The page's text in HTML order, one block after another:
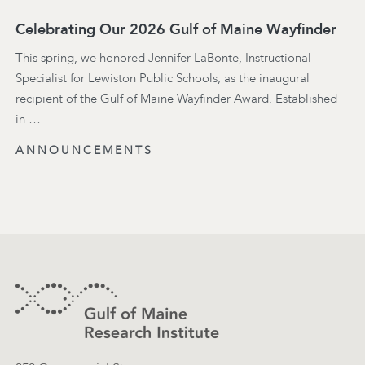
Celebrating Our 2026 Gulf of Maine Wayfinder
This spring, we honored Jennifer LaBonte, Instructional
Specialist for Lewiston Public Schools, as the inaugural
recipient of the Gulf of Maine Wayfinder Award. Established
in …
ANNOUNCEMENTS
Contact Information